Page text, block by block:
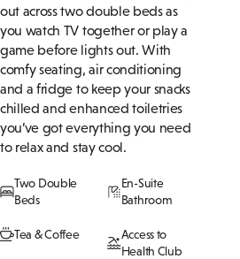
out across two double beds as
you watch TV together or play a
game before lights out. With
comfy seating, air conditioning
and a fridge to keep your snacks
chilled and enhanced toiletries
you’ve got everything you need
to relax and stay cool.
Two Double
Beds
En-Suite
Bathroom
Tea & Coffee
Access to
Health Club